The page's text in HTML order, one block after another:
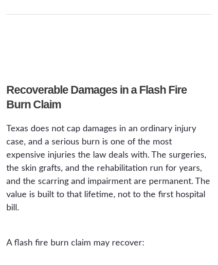
Recoverable Damages in a Flash Fire
Burn Claim
Texas does not cap damages in an ordinary injury
case, and a serious burn is one of the most
expensive injuries the law deals with. The surgeries,
the skin grafts, and the rehabilitation run for years,
and the scarring and impairment are permanent. The
value is built to that lifetime, not to the first hospital
bill.
A flash fire burn claim may recover: